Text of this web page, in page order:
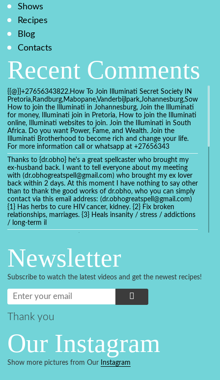
Shows
Recipes
Blog
Contacts
Recent Comments
{{@}}+27656343822.How To Join Illuminati Secret Society IN
How to join the Illuminati in Johannesburg, Join the Illuminati
for money, Illuminati join in Pretoria, How to join the Illuminati
online, Illuminati websites to join. Join the Illuminati in South
Africa. Do you want Power, Fame, and Wealth. Join the
Illuminati Brotherhood to become rich and change your life.
For more information call or whatsapp at +27656343
Thanks to {dr.obho} he's a great spellcaster who brought my
ex-husband back. I want to tell everyone about my meeting
with (dr.obhogreatspell@gmail.com) who brought my ex lover
back within 2 days. At this moment I have nothing to say other
than to thank the good works of dr.obho, who you can simply
contact via this email address: (dr.obhogreatspell@gmail.com)
{1} Has herbs to cure HIV cancer, kidney. {2} Fix broken
relationships, marriages. {3} Heals insanity / stress / addictions
/ long-term il
universalspellhelp@gmail.com whatsapp: +2347054380994
Getting in touch with Dr mkuru was the greatest thing that
ever Happened in my life which transformed my relationship
more than I ever Imagined !!! I remain Grateful to you Baba
and that’s why I want to share the good news to the public
and to Anyone out there going through some difficult and
challenging times in their life’s , relationship or marriage. Email
him at: (dr.baba.mkurulovespellcaster@gmail.com) or
WhatsApp him: +2349075998982 Visit his website;
I want to recommend Ohikhobo's remedy for an easy and
faster way to get rid of any kind of disease . I recently got
cured from herpes with his remedy.
https://tommyjones199.blogspot.com
Newsletter
Subscribe to watch the latest videos and get the newest recipes!
Thank you
Our Instagram
Show more pictures from Our Instagram